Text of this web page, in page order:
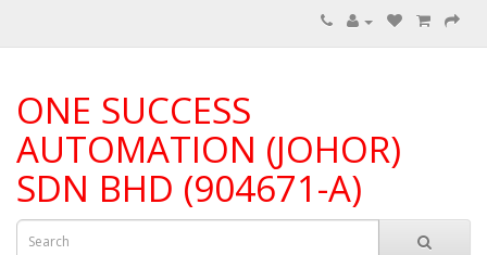
ONE SUCCESS
AUTOMATION (JOHOR)
SDN BHD (904671-A)